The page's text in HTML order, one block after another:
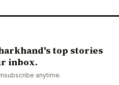
top stories
inbox.
anytime.